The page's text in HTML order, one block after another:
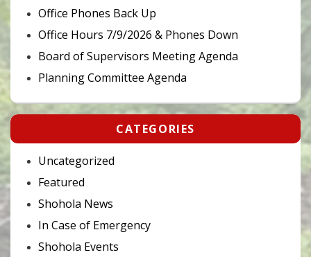
Office Phones Back Up
Office Hours 7/9/2026 & Phones Down
Board of Supervisors Meeting Agenda
Planning Committee Agenda
CATEGORIES
Uncategorized
Featured
Shohola News
In Case of Emergency
Shohola Events